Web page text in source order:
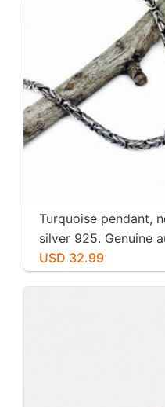
Turquoise pendant,
silver 925. Genuine
USD 32.99